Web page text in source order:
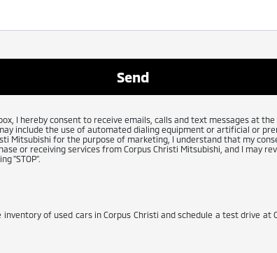
I hereby consent to receive emails, calls and text messages at
include the use of automated dialing equipment or artificial or
Mitsubishi for the purpose of marketing, I understand that my
or receiving services from Corpus Christi Mitsubishi, and I may
"STOP".
of used cars in Corpus Christi and schedule a test drive